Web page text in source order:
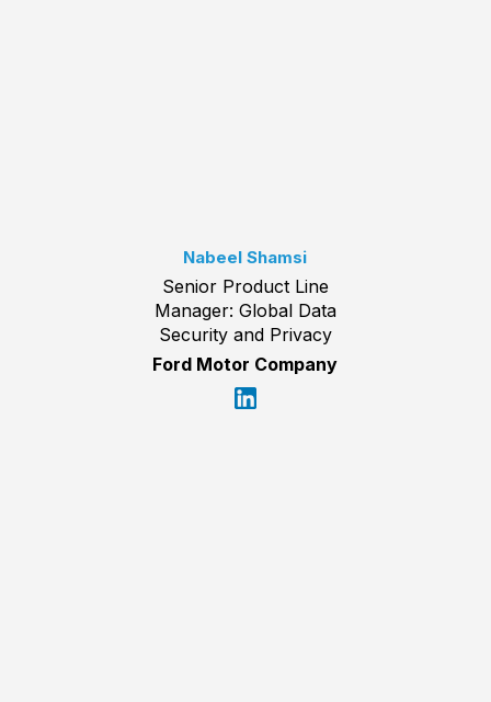
Nabeel Shamsi
Senior Product Line
Manager: Global Data
Security and Privacy
Ford Motor Company